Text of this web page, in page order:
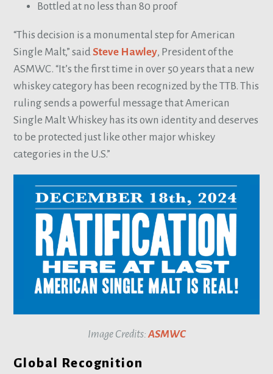
Bottled at no less than 80 proof
“This decision is a monumental step for American
Single Malt,” saidSteve Hawley, President of the
ASMWC. “It’s the first time in over 50 years that a new
whiskey category has been recognized by the TTB. This
ruling sends a powerful message that American
Single Malt Whiskey has its own identity and deserves
to be protected just like other major whiskey
categories in the U.S.”
Image Credits:ASMWC
Global Recognition